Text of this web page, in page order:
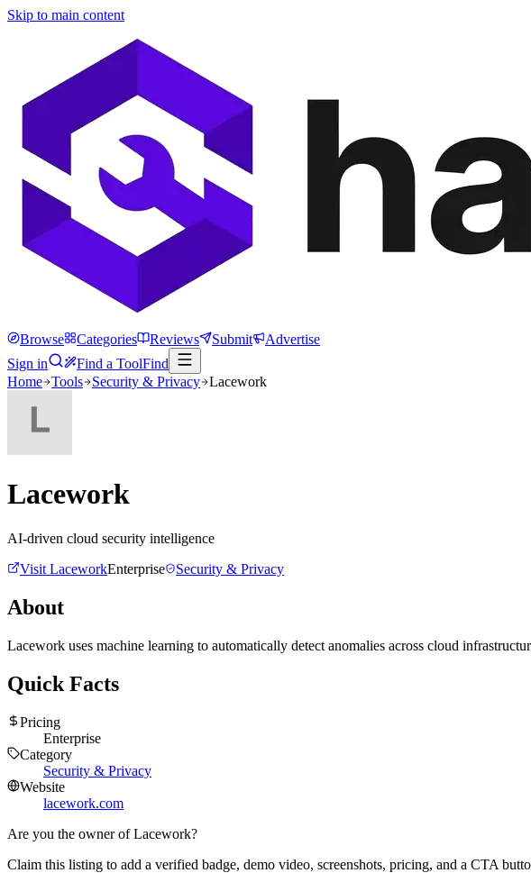
Skip to main content
Browse Categories Reviews Submit
Advertise
Sign in
Find a ToolFind
Home Tools Security & Privacy Lacework
Lacework
AI-driven cloud security intelligence
Visit LaceworkEnterprise Security & Privacy
About
Lacework uses machine learning to automatically detect anomalies across cloud
Quick Facts
Pricing
Enterprise
Category
Security & Privacy
Website
lacework.com
Are you the owner ofLacework?
Claim this listing to add a verified badge, demo video, screenshots, pricing, and a CTA